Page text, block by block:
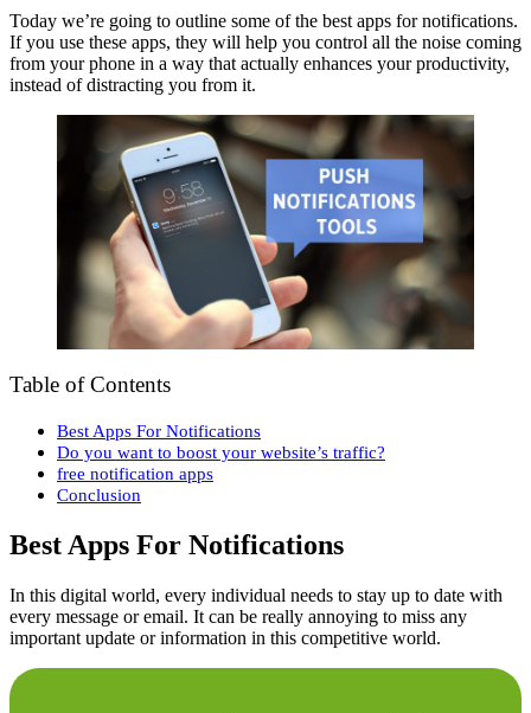
Today we’re going to outline some of the best apps for notifications.
If you use these apps, they will help you control all the noise coming
from your phone in a way that actually enhances your productivity,
instead of distracting you from it.
Table of Contents
Best Apps For Notifications
Do you want to boost your website’s traffic?
free notification apps
Conclusion
Best Apps For Notifications
In this digital world, every individual needs to stay up to date with
every message or email. It can be really annoying to miss any
important update or information in this competitive world.